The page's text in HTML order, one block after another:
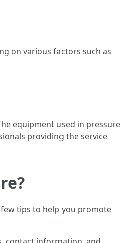
on various factors such as
equipment used in pressure
providing the service
tips to help you promote